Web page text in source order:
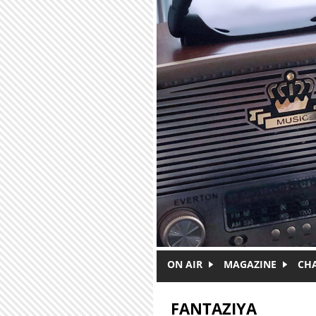
ON AIR MAGAZINE
FANTAZIYA